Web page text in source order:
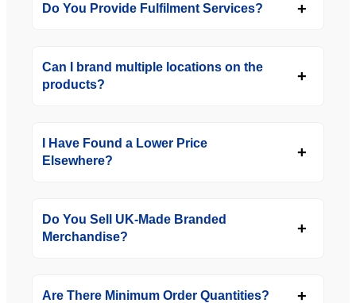
Do You Provide Fulfilment Services?
Can I brand multiple locations on the
products?
I Have Found a Lower Price
Elsewhere?
Do You Sell UK-Made Branded
Merchandise?
Are There Minimum Order Quantities?